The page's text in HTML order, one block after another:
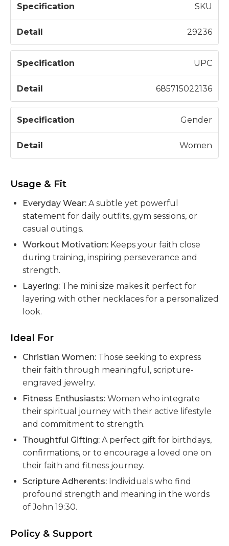
SKU
29236
UPC
685715022136
Gender
Women
Usage & Fit
Everyday Wear: A subtle yet powerful
statement for daily outfits, gym sessions, or
casual outings.
Workout Motivation: Keeps your faith close
during training, inspiring perseverance and
strength.
Layering: The mini size makes it perfect for
layering with other necklaces for a personalized
look.
Ideal For
Christian Women: Those seeking to express
their faith through meaningful, scripture-
engraved jewelry.
Fitness Enthusiasts: Women who integrate
their spiritual journey with their active lifestyle
and commitment to strength.
Thoughtful Gifting: A perfect gift for birthdays,
confirmations, or to encourage a loved one on
their faith and fitness journey.
Scripture Adherents: Individuals who find
profound strength and meaning in the words
of John 19:30.
Policy & Support